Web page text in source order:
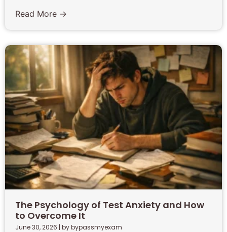
Read More →
The Psychology of Test Anxiety and How
to Overcome It
June 30, 2026 | by bypassmyexam